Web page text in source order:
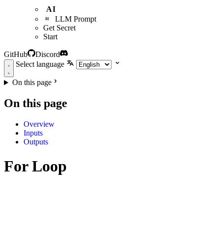
AI
LLM Prompt
Get Secret
Start
GitHub
Discord
Select language
On this page
On this page
Overview
Inputs
Outputs
For Loop